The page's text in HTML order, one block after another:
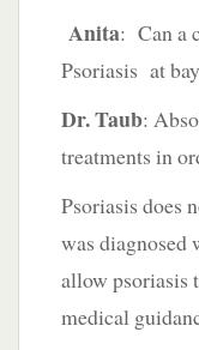
Anita: Can a
Psoriasis at
Dr. Taub:
treatments in
Psoriasis does
was diagnosed
allow psoriasis
medical